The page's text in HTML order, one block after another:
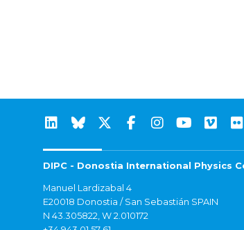
DIPC - Donostia International Physics
Manuel Lardizabal 4
E20018 Donostia / San Sebastián SPAIN
N 43.305822, W 2.010172